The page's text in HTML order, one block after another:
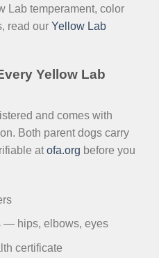
Lab temperament, color
read our Yellow Lab
Yellow Lab
and comes with
Both parent dogs carry
at ofa.org before you
— hips, elbows, eyes
certificate